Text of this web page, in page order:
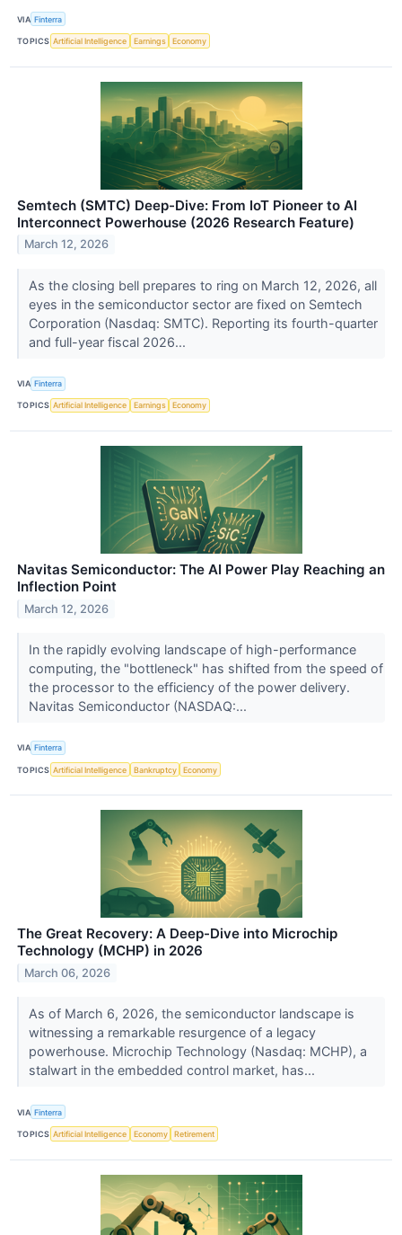
VIA Finterra
TOPICS Artificial Intelligence Earnings Economy
Semtech (SMTC) Deep-Dive: From IoT Pioneer to AI
Interconnect Powerhouse (2026 Research Feature)
March 12, 2026
As the closing bell prepares to ring on March 12, 2026, all
eyes in the semiconductor sector are fixed on Semtech
Corporation (Nasdaq: SMTC). Reporting its fourth-quarter
and full-year fiscal 2026...
VIA Finterra
TOPICS Artificial Intelligence Earnings Economy
Navitas Semiconductor: The AI Power Play Reaching an
Inflection Point
March 12, 2026
In the rapidly evolving landscape of high-performance
computing, the "bottleneck" has shifted from the speed of
the processor to the efficiency of the power delivery.
Navitas Semiconductor (NASDAQ:...
VIA Finterra
TOPICS Artificial Intelligence Bankruptcy Economy
The Great Recovery: A Deep-Dive into Microchip
Technology (MCHP) in 2026
March 06, 2026
As of March 6, 2026, the semiconductor landscape is
witnessing a remarkable resurgence of a legacy
powerhouse. Microchip Technology (Nasdaq: MCHP), a
stalwart in the embedded control market, has...
VIA Finterra
TOPICS Artificial Intelligence Economy Retirement